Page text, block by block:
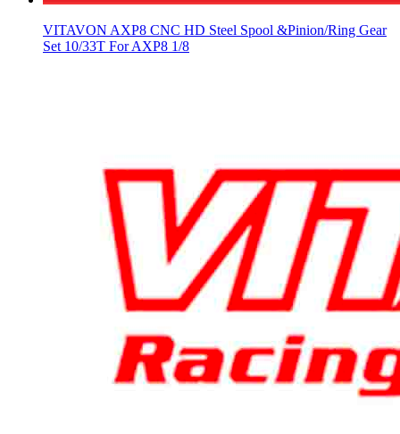
VITAVON AXP8 CNC HD Steel Spool &Pinion/Ring Gear
Set 10/33T For AXP8 1/8